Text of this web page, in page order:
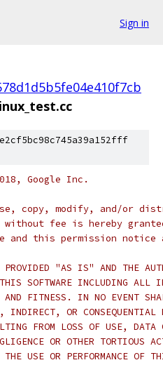
Sign in
Google Inc.
copy, modify, and/or
fee is hereby
and this permission
"AS IS" AND THE
SOFTWARE INCLUDING ALL
AND FITNESS. IN NO EVENT
OR CONSEQUENTIAL
FROM LOSS OF USE,
OR OTHER TORTIOUS
USE OR PERFORMANCE OF